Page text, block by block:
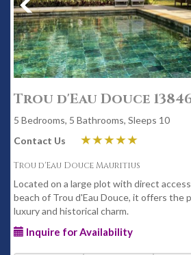
Trou d'Eau Douce
5 Bedrooms, 5 Bathrooms, Sleeps 10
Contact Us
Trou d'Eau Douce Mauritius
Located on a large plot with direct
beach of Trou d'Eau Douce, it offers the
luxury and historical charm.
Inquire for Availability